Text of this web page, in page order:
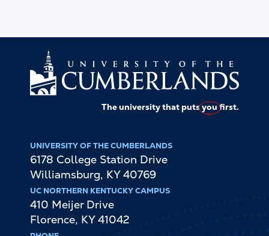
The university that putsyoufirst.
UNIVERSITY OF THE CUMBERLANDS
6178 College Station Drive
Williamsburg, KY 40769
UC NORTHERN KENTUCKY CAMPUS
410 Meijer Drive
Florence, KY 41042